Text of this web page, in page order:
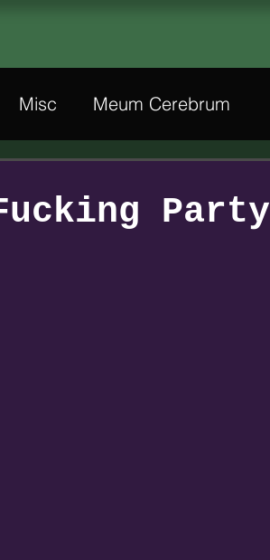
Misc Meum Cerebrum
Party